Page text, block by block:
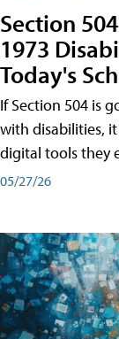
Section
1973
Today's
If Section 504 is
with disabilities,
digital tools they
05/27/26